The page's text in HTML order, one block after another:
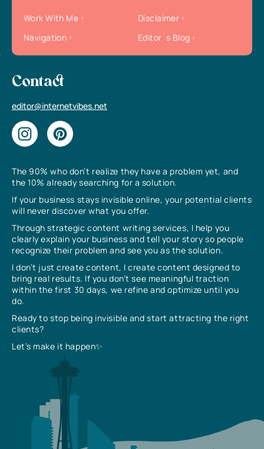
The 90% who don’t realize they have a problem yet, and
the 10% already searching for a solution.
If your business stays invisible online, your potential clients
will never discover what you offer.
Through strategic content writing services, I help you
clearly explain your business and tell your story so people
recognize their problem and see you as the solution.
I don’t just create content, I create content designed to
bring real results. If you don’t see meaningful traction
within the first 30 days, we refine and optimize until you
do.
Ready to stop being invisible and start attracting the right
clients?
Let’s make it happen✨
Work With Me
Disclaimer
Navigation
Editor`s Blog
Contact
editor@internetvibes.net